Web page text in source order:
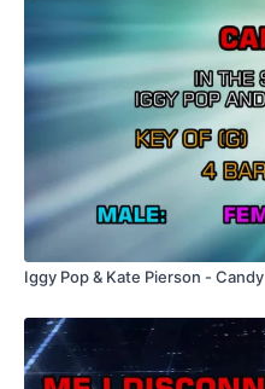
Iggy Pop & Kate Pierson - Candy